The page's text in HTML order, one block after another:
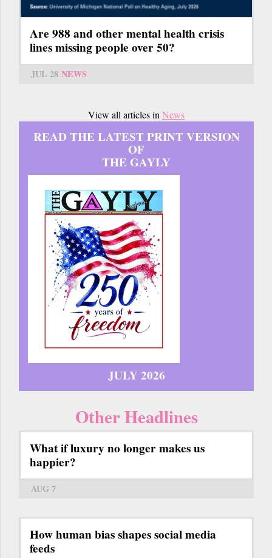
Are 988 and other mental health crisis
lines missing people over 50?
JUL 28 NEWS
View all articles inNews
READ THE LATEST PRINT VERSION
OF
THE GAYLY
JULY 2026
Other Headlines
What if luxury no longer makes us
happier?
AUG 7
How human bias shapes social media
feeds